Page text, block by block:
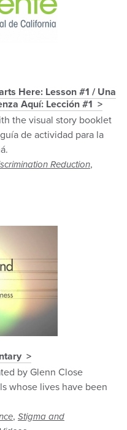
Here: Lesson #1 / Una
Aquí: Lección #1
the visual story booklet
de actividad para la
Reduction,
by Glenn Close
whose lives have been
, Stigma and